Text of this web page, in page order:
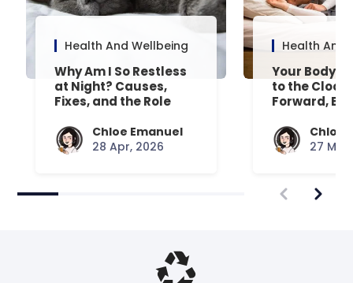
Health And Wellbeing
Why Am I So Restless
at Night? Causes,
Fixes, and the Role
Chloe Emanuel
28 Apr, 2026
Health And
Your Body’s
to the
Forward,
Chloe
27